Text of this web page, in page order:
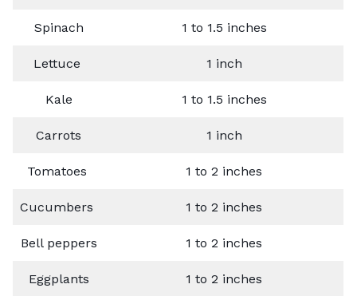
Spinach 1 to 1.5 inches
Lettuce 1 inch
Kale 1 to 1.5 inches
Carrots 1 inch
Tomatoes 1 to 2 inches
Cucumbers 1 to 2 inches
Bell peppers 1 to 2 inches
Eggplants 1 to 2 inches